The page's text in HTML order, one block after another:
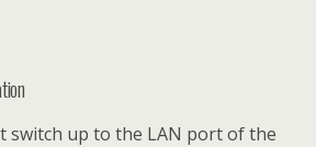
switch up to the LAN port of the